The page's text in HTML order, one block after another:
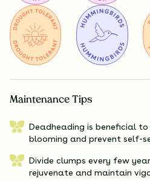
Maintenance Tips
Deadheading is beneficial
blooming and prevent self-
Divide clumps every few
rejuvenate and maintain